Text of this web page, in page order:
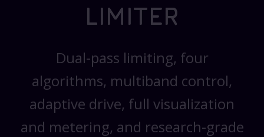
LIMITER
Dual-pass limiting, four
algorithms, multiband control,
adaptive drive, full visualization
and metering, and research-grade